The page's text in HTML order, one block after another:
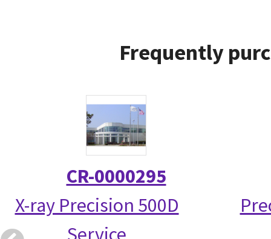
Frequently
CR-0000295
X-ray Precision 500D
Service